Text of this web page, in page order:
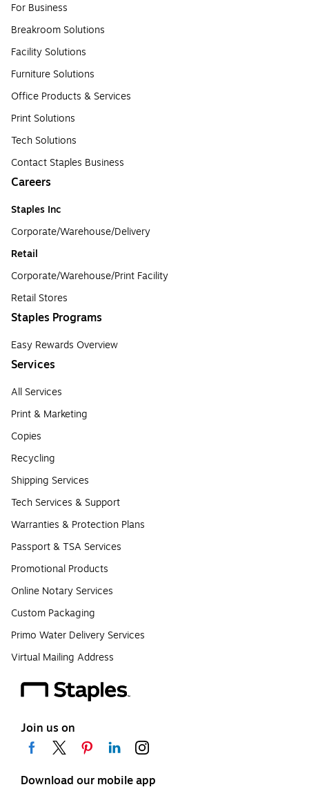
For Business
Breakroom Solutions
Facility Solutions
Furniture Solutions
Office Products & Services
Print Solutions
Tech Solutions
Contact Staples Business
Careers
Staples Inc
Corporate/Warehouse/Delivery
Retail
Corporate/Warehouse/Print Facility
Retail Stores
Staples Programs
Easy Rewards Overview
Services
All Services
Print & Marketing
Copies
Recycling
Shipping Services
Tech Services & Support
Warranties & Protection Plans
Passport & TSA Services
Promotional Products
Online Notary Services
Custom Packaging
Primo Water Delivery Services
Virtual Mailing Address
Join us on
Download our mobile app